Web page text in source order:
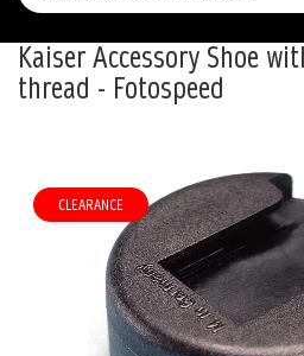
Kaiser Accessory Shoe
thread - Fotospeed
the
end
CLEARANCE